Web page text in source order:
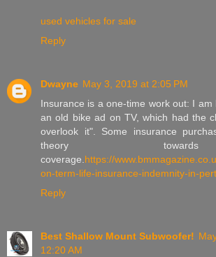
used vehicles for sale
Reply
Dwayne May 3, 2019 at 2:05 PM
Insurance is a one-time work out: I
an old bike ad on TV, which had the
overlook it". Some insurance
theory
coverage.https://
on-term-life-insurance-indemnity-in-
Reply
Best Shallow Mount Subwoofer!
12:20 AM